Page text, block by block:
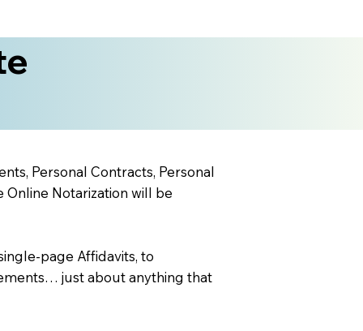
Personal Contracts, Personal
Online Notarization will be
page Affidavits, to
just about anything that